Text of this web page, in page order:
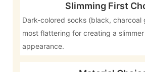
Slimming First
Dark-colored socks (black, charcoal
most flattering for creating a
appearance.